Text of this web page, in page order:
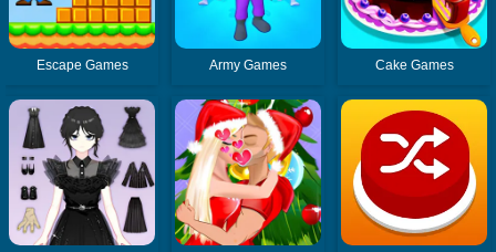
Escape Games Army Games Cake Games